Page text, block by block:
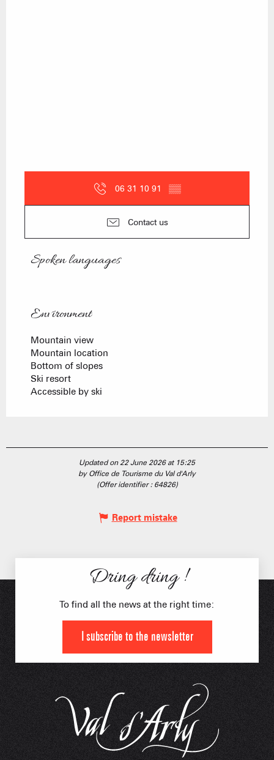
06 31 10 91 ▒▒
Contact us
Spoken languages
Spoken languages
Environment
Environment
Mountain view
Mountain location
Bottom of slopes
Ski resort
Accessible by ski
Updated on 22 June 2026 at 15:25
by Office de Tourisme du Val d'Arly
(Offer identifier : 64826)
Report mistake
Dring dring !
To find all the news at the right time:
I subscribe to the newsletter